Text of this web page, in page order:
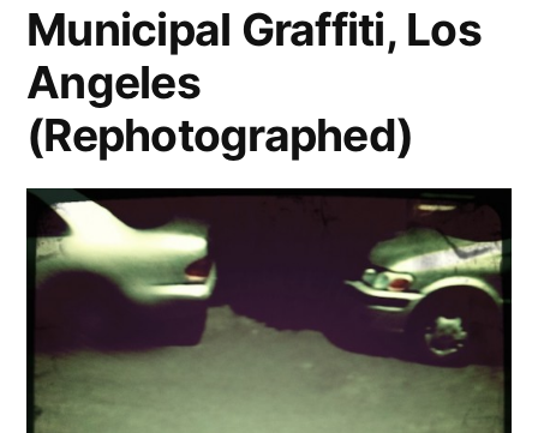
Billancourt,
Municipal Graffiti, Los
Angeles
(Rephotographed)